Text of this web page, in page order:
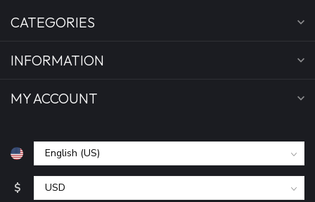
CATEGORIES
INFORMATION
MY ACCOUNT
$